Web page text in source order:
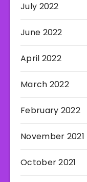
July 2022
June 2022
April 2022
March 2022
February 2022
November 2021
October 2021